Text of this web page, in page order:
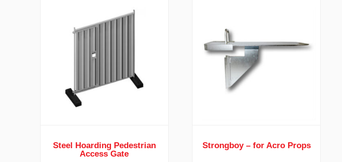
Steel Hoarding Pedestrian
Access Gate
Strongboy – for Acro Props